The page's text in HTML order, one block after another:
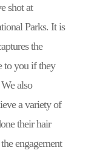
shot at
Parks. It is
the
to you if they
also
a variety of
their hair
engagement